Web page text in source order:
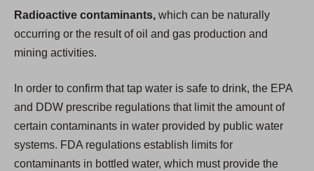
Radioactive contaminants, which can be naturally
occurring or the result of oil and gas production and
mining activities.
In order to confirm that tap water is safe to drink, the EPA
and DDW prescribe regulations that limit the amount of
certain contaminants in water provided by public water
systems. FDA regulations establish limits for
contaminants in bottled water, which must provide the